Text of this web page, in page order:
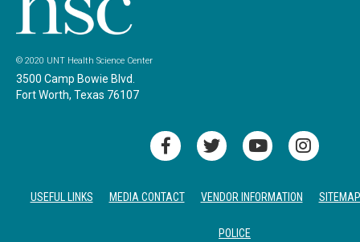
© 2020 UNT Health Science Center
3500 Camp Bowie Blvd.
Fort Worth, Texas 76107
USEFUL LINKS MEDIA CONTACT VENDOR INFORMATION SITEMAP
POLICE